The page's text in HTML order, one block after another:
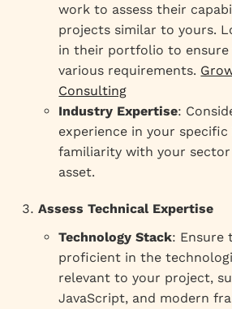
work to assess their
projects similar to yours.
in their portfolio to
various requirements.
Consulting
Industry Expertise:
experience in your specific
familiarity with your sector
asset.
Assess Technical Expertise
Technology Stack: Ensure
proficient in the
relevant to your project,
JavaScript, and modern